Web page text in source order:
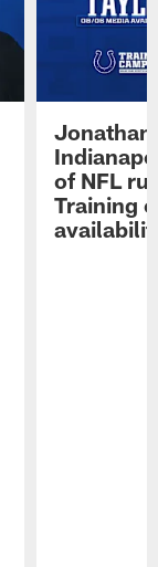
Jonathan
of NFL
Training